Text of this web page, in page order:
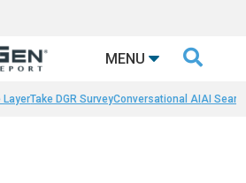
MENU 
LayerTake DGR SurveyConversational AIAI